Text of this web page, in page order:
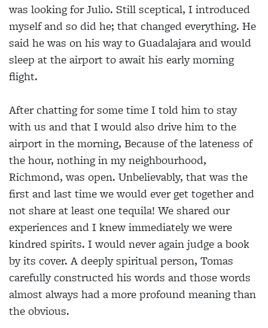
was looking for Julio. Still sceptical, I introduced
myself and so did he; that changed everything. He
said he was on his way to Guadalajara and would
sleep at the airport to await his early morning
flight.
After chatting for some time I told him to stay
with us and that I would also drive him to the
airport in the morning, Because of the lateness of
the hour, nothing in my neighbourhood,
Richmond, was open. Unbelievably, that was the
first and last time we would ever get together and
not share at least one tequila! We shared our
experiences and I knew immediately we were
kindred spirits. I would never again judge a book
by its cover. A deeply spiritual person, Tomas
carefully constructed his words and those words
almost always had a more profound meaning than
the obvious.